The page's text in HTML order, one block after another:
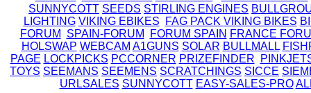
SUNNYCOTT SEEDS STIRLING ENGINES
LIGHTING VIKING EBIKES FAG PACK VIKING BIKES
FORUM
SPAIN-FORUM FORUM SPAIN FRANCE
HOLSWAP WEBCAM A1GUNS SOLAR BULLMALL
PAGE LOCKPICKS PCCORNER PRIZEFINDER
TOYS SEEMANS SEEMENS SCRATCHINGS SICCE
URLSALES SUNNYCOTT EASY-SALES-PRO